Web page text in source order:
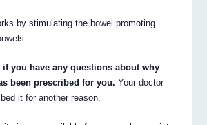
by stimulating the bowel promoting
you have any questions about why
been prescribed for you. Your doctor
it for another reason.